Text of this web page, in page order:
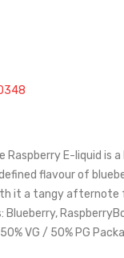
Raspberry E-liquid
flavour of
it a tangy afternote
Blueberry,
VG / 50% PG